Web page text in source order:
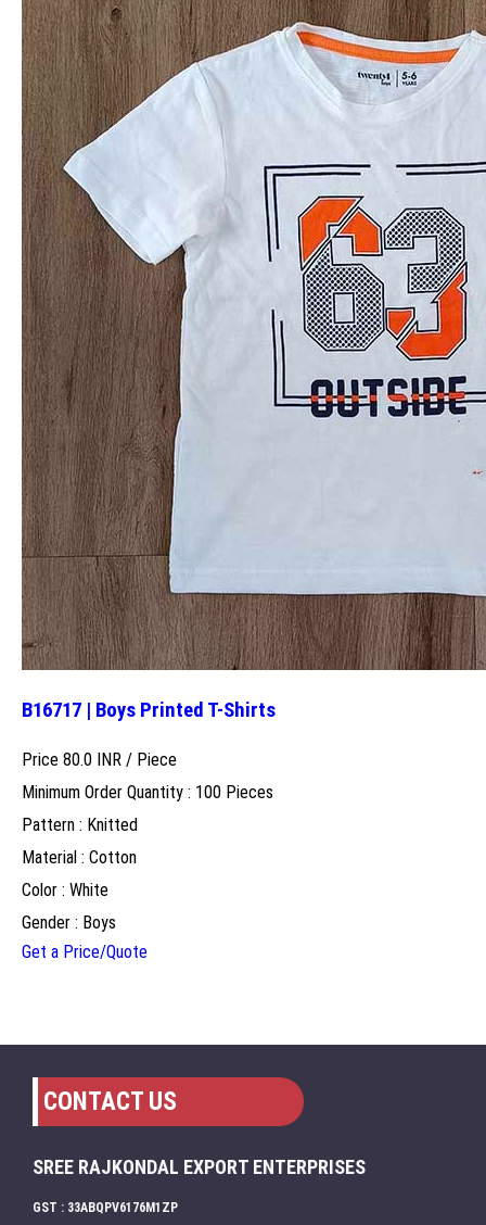
B16717 | Boys Printed T-Shirts
Price 80.0 INR / Piece
Minimum Order Quantity : 100 Pieces
Pattern : Knitted
Material : Cotton
Color : White
Gender : Boys
Get a Price/Quote
CONTACT US
SREE RAJKONDAL EXPORT ENTERPRISES
GST : 33ABQPV6176M1ZP